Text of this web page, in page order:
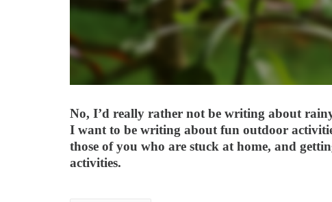
No, I’d really rather not be writing about
I want to be writing about fun outdoor
those of you who are stuck at home, and
activities.